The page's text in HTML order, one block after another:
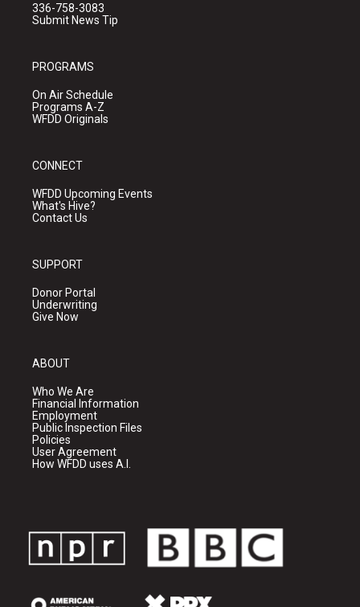
336-758-3083
Submit News Tip
PROGRAMS
On Air Schedule
Programs A-Z
WFDD Originals
CONNECT
WFDD Upcoming Events
What's Hive?
Contact Us
SUPPORT
Donor Portal
Underwriting
Give Now
ABOUT
Who We Are
Financial Information
Employment
Public Inspection Files
Policies
User Agreement
How WFDD uses A.I.